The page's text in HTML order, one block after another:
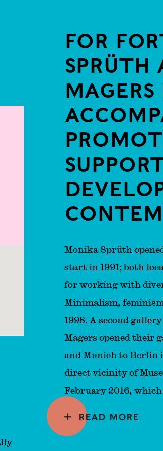
FOR
SPRÜTH
Monika Sprüth
start in 1991; both
for working with
Minimalism,
1998. A second
Magers opened their
and Munich to Berlin
direct vicinity of
February 2016, which
READ MORE